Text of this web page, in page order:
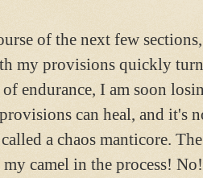
of the next few
my provisions quickly
endurance, I am soon
can heal, and it's
a chaos manticore.
camel in the process!